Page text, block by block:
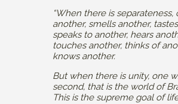
“When there is separateness,
another, smells another,
speaks to another, hears
touches another, thinks of
knows another.
But when there is unity, one
second, that is the world of
This is the supreme goal of